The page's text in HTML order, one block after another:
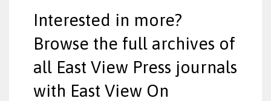
Interested in more?
Browse the full archives of
all East View Press journals
with East View On